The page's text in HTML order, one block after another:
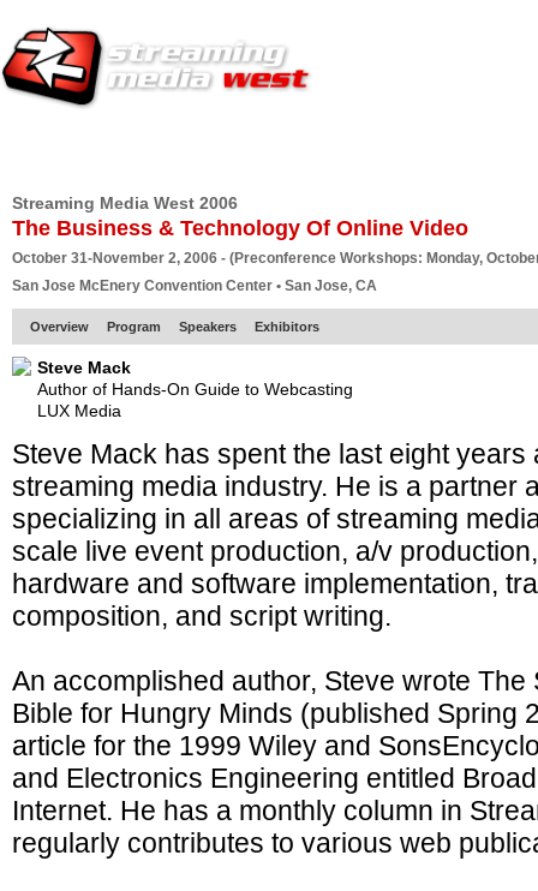
Streaming Media West 2006
The Business & Technology Of Online Video
October 31-November 2, 2006 - (Preconference Workshops: Monday,
San Jose McEnery Convention Center • San Jose, CA
Overview Program Speakers Exhibitors
Steve Mack
Author of Hands-On Guide to Webcasting
LUX Media
Steve Mack has spent the last eight years
streaming media industry. He is a partner
specializing in all areas of streaming
scale live event production, a/v
hardware and software implementation,
composition, and script writing.
An accomplished author, Steve wrote The
Bible for Hungry Minds (published Spring
article for the 1999 Wiley and
and Electronics Engineering entitled
Internet. He has a monthly column in
regularly contributes to various web